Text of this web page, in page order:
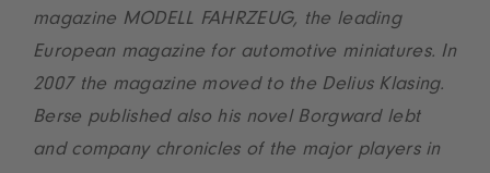
magazine MODELL FAHRZEUG, the leading
European magazine for automotive miniatures. In
2007 the magazine moved to the Delius Klasing.
Berse published also his novel Borgward lebt
and company chronicles of the major players in